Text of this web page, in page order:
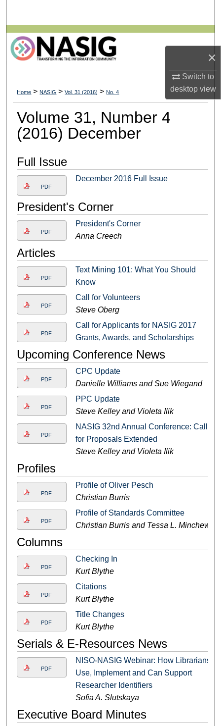
×
Switch to
desktopview
Browse All Collections
My Account
Digital Commons Network™
Home > NASIG > Vol. 31 (2016) > No. 4
Volume 31, Number 4
(2016) December
Full Issue
PDF
December 2016 Full Issue
President's Corner
PDF
President's Corner
Anna Creech
Articles
PDF
Text Mining 101: What You Should
Know
PDF
Call for Volunteers
Steve Oberg
PDF
Call for Applicants for NASIG 2017
Grants, Awards, and Scholarships
Upcoming Conference News
PDF
CPC Update
Danielle Williams and Sue Wiegand
PDF
PPC Update
Steve Kelley and Violeta Ilik
PDF
NASIG 32nd Annual Conference: Call
for Proposals Extended
Steve Kelley and Violeta Ilik
Profiles
PDF
Profile of Oliver Pesch
Christian Burris
PDF
Profile of Standards Committee
Christian Burris and Tessa L. Minchew
Columns
PDF
Checking In
Kurt Blythe
PDF
Citations
Kurt Blythe
PDF
Title Changes
Kurt Blythe
Serials & E-Resources News
PDF
NISO-NASIG Webinar: How Librarians
Use, Implement and Can Support
Researcher Identifiers
Sofia A. Slutskaya
Executive Board Minutes